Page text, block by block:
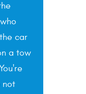
car
a tow
not